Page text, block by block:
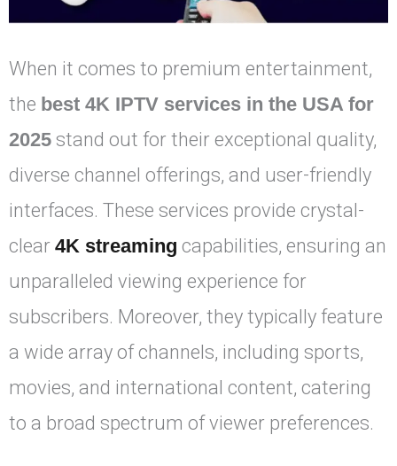
When it comes to premium entertainment,
the best 4K IPTV services in the USA for
2025 stand out for their exceptional quality,
diverse channel offerings, and user-friendly
interfaces. These services provide crystal-
clear 4K streaming capabilities, ensuring an
unparalleled viewing experience for
subscribers. Moreover, they typically feature
a wide array of channels, including sports,
movies, and international content, catering
to a broad spectrum of viewer preferences.